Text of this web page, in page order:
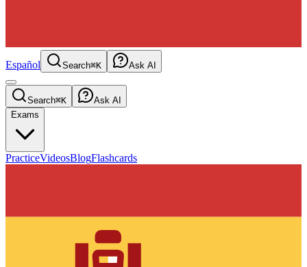
Español Search⌘K Ask AI
Search⌘K
Ask AI
Exams
PracticeVideosBlogFlashcards